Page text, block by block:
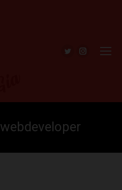
TwitterInstagram
webdeveloper